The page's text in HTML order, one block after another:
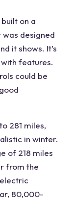
built on a
designed
it shows. It’s
features.
could be
good
281 miles,
in winter.
of 218 miles
from the
electric
80,000-